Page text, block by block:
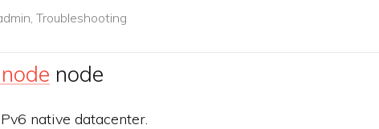
Troubleshooting
node
native datacenter.